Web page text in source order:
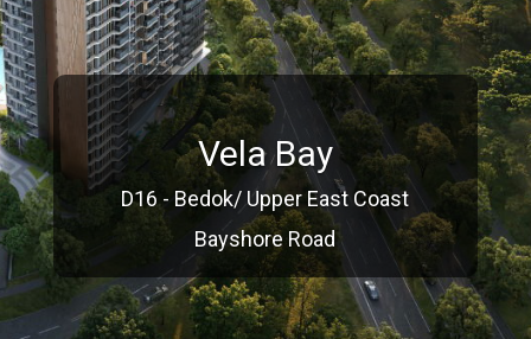
Vela Bay
D16 - Bedok/ Upper East Coast
Bayshore Road